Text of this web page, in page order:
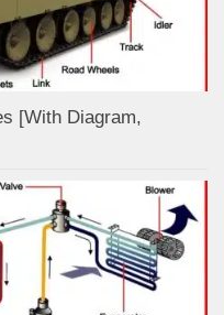
[With Diagram,